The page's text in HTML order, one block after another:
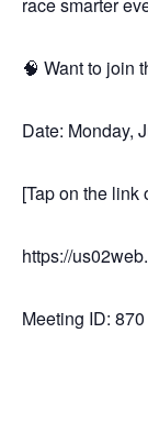
🧠 Want to join
Date: Monday,
[Tap on the link
https://
Meeting ID: